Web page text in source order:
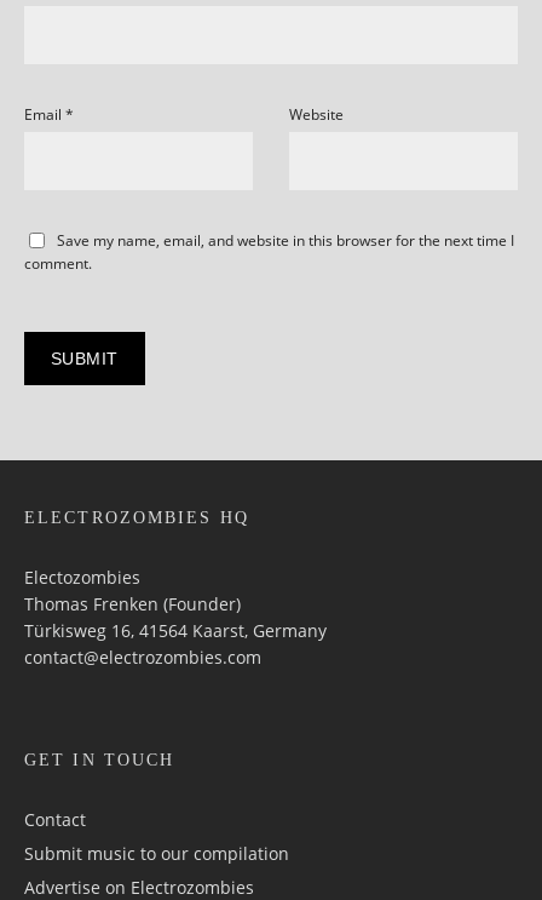
Email * Website
Save my name, email, and website in this browser for the next time I
comment.
ELECTROZOMBIES HQ
Electozombies
Thomas Frenken (Founder)
Türkisweg 16, 41564 Kaarst, Germany
contact@electrozombies.com
GET IN TOUCH
Contact
Submit music to our compilation
Advertise on Electrozombies